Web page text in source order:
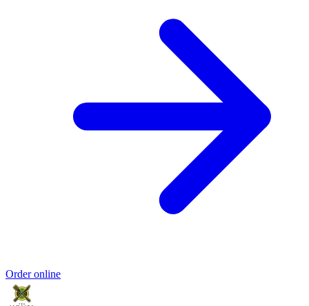
Order online